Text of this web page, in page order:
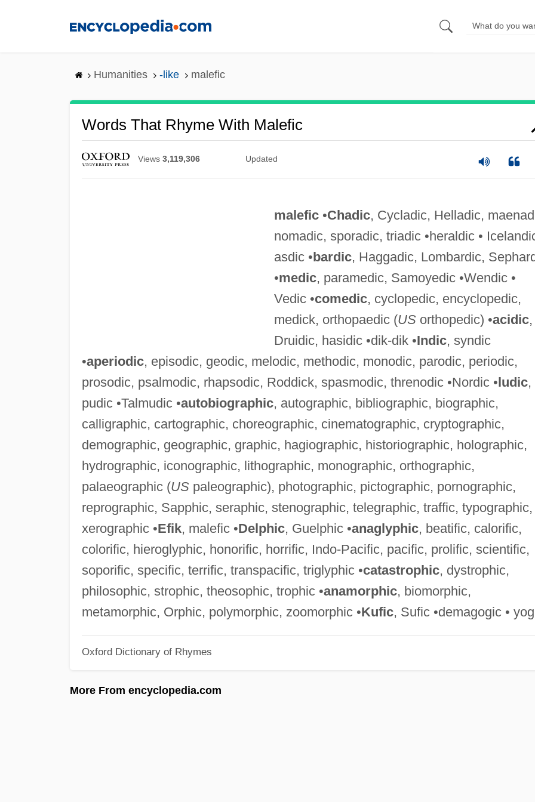
Humanities -like malefic
Words That Rhyme With Malefic
Views 3,119,306 Updated
malefic•Chadic, Cycladic, Helladic,
nomadic, sporadic, triadic •heraldic •
asdic •bardic, Haggadic, Lombardic,
•medic, paramedic, Samoyedic •Wendic •
Vedic •comedic, cyclopedic, encyclopedic,
medick, orthopaedic (USorthopedic) •acidic,
Druidic, hasidic •dik-dik •Indic, syndic
•aperiodic, episodic, geodic, melodic, methodic, monodic, parodic, periodic,
prosodic, psalmodic, rhapsodic, Roddick, spasmodic, threnodic •Nordic •ludic,
pudic •Talmudic •autobiographic, autographic, bibliographic, biographic,
calligraphic, cartographic, choreographic, cinematographic, cryptographic,
demographic, geographic, graphic, hagiographic, historiographic, holographic,
hydrographic, iconographic, lithographic, monographic, orthographic,
palaeographic (USpaleographic), photographic, pictographic, pornographic,
reprographic, Sapphic, seraphic, stenographic, telegraphic, traffic, typographic,
xerographic •Efik, malefic •Delphic, Guelphic •anaglyphic, beatific, calorific,
colorific, hieroglyphic, honorific, horrific, Indo-Pacific, pacific, prolific, scientific,
soporific, specific, terrific, transpacific, triglyphic •catastrophic, dystrophic,
philosophic, strophic, theosophic, trophic •anamorphic, biomorphic,
metamorphic, Orphic, polymorphic, zoomorphic •Kufic, Sufic •demagogic •
Oxford Dictionary of Rhymes
More From encyclopedia.com